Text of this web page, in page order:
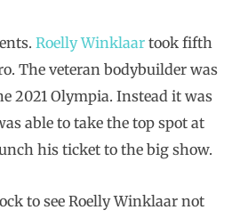
Roelly Winklaar took fifth
The veteran bodybuilder was
2021 Olympia. Instead it was
able to take the top spot at
his ticket to the big show.
to see Roelly Winklaar not